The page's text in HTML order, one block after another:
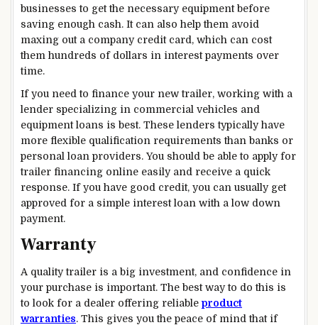
businesses to get the necessary equipment before
saving enough cash. It can also help them avoid
maxing out a company credit card, which can cost
them hundreds of dollars in interest payments over
time.
If you need to finance your new trailer, working with a
lender specializing in commercial vehicles and
equipment loans is best. These lenders typically have
more flexible qualification requirements than banks or
personal loan providers. You should be able to apply for
trailer financing online easily and receive a quick
response. If you have good credit, you can usually get
approved for a simple interest loan with a low down
payment.
Warranty
A quality trailer is a big investment, and confidence in
your purchase is important. The best way to do this is
to look for a dealer offering reliable product
warranties. This gives you the peace of mind that if